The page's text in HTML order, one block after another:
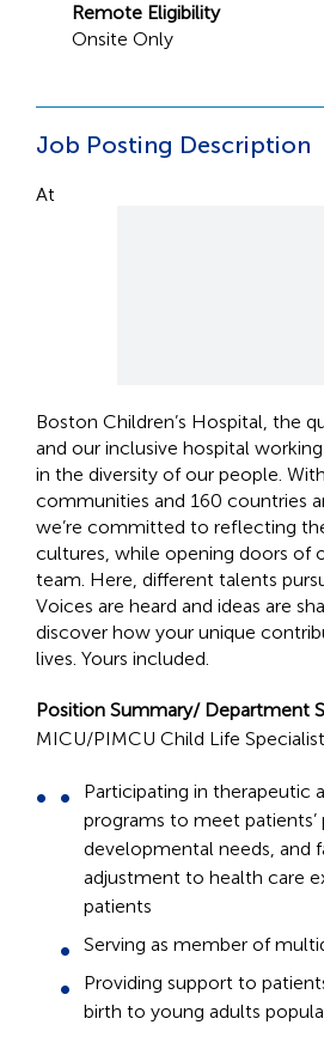
Remote Eligibility
Onsite Only
Job Posting Description
At
Boston Children’s Hospital, the
and our inclusive hospital
in the diversity of our people.
communities and 160 countries
we’re committed to reflecting
cultures, while opening doors of
team. Here, different talents
Voices are heard and ideas are
discover how your unique
lives. Yours included.
Position Summary/ Department
MICU/PIMCU Child Life Specialist
Participating in therapeutic
programs to meet patients’
developmental needs, and
adjustment to health care
patients
Serving as member of
Providing support to
birth to young adults